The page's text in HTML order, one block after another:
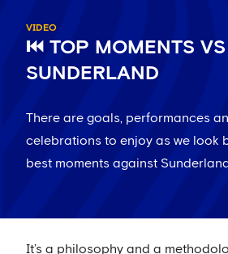
VIDEO
⏮️ TOP MOMENTS VS
SUNDERLAND
There are goals, performances
celebrations to enjoy as we look
best moments against
It’s a philosophy and a